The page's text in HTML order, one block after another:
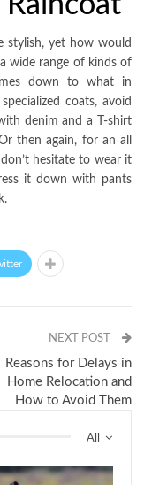
stylish, yet how would
wide range of kinds of
down to what in
coats, avoid
denim and a T-shirt
then again, for an all
hesitate to wear it
it down with pants
NEXT POST
Reasons for Delays in
Home Relocation and
How to Avoid Them
All